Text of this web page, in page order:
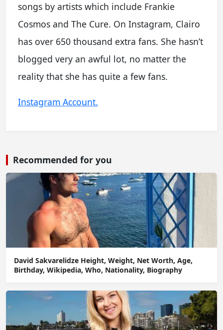
songs by artists which include Frankie
Cosmos and The Cure. On Instagram, Clairo
has over 650 thousand extra fans. She hasn’t
blogged very an awful lot, no matter the
reality that she has quite a few fans.
Instagram Account.
Recommended for you
David Sakvarelidze Height, Weight, Net Worth, Age,
Birthday, Wikipedia, Who, Nationality, Biography